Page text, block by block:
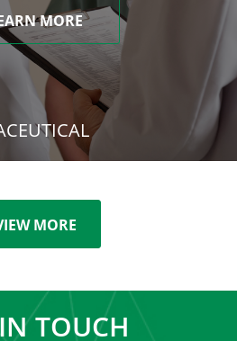
MORE
MORE
TOUCH